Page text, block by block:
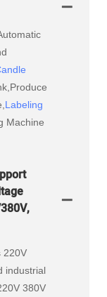
Labeling
Machine
220V
industrial
380V